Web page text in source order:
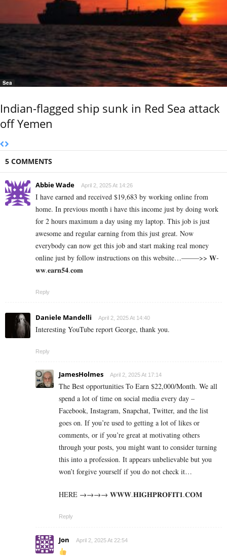
Sea
Indian-flagged ship sunk in Red Sea attack
off Yemen
5 COMMENTS
Abbie Wade April 2, 2025 At 14:26
I have earned and received $19,683 by working online from
home. In previous month i have this income just by doing work
for 2 hours maximum a day using my laptop. This job is just
awesome and regular earning from this just great. Now
everybody can now get this job and start making real money
online just by follow instructions on this website…——–>> 𝐖­
𝐰­𝐰­.­­𝐞­­𝐚­­𝐫­­𝐧­­𝟓­­𝟒­­.­𝐜­𝐨­𝐦
Reply
Daniele Mandelli April 2, 2025 At 14:40
Interesting YouTube report George, thank you.
Reply
JamesHolmes April 2, 2025 At 17:14
The Best opportunities To Earn $22,000/Month. We all
spend a lot of time on social media every day –
Facebook, Instagram, Snapchat, Twitter, and the list
goes on. If you’re used to getting a lot of likes or
comments, or if you’re great at motivating others
through your posts, you might want to consider turning
this into a profession. It appears unbelievable but you
won’t forgive yourself if you do not check it…
HERE →→→→ 𝐖­𝐖­𝐖­.­𝐇­𝐈­𝐆­𝐇­𝐏­𝐑­𝐎­𝐅­𝐈­𝐓­𝟏­.­𝐂­𝐎­𝐌
Reply
Jon April 2, 2025 At 22:54